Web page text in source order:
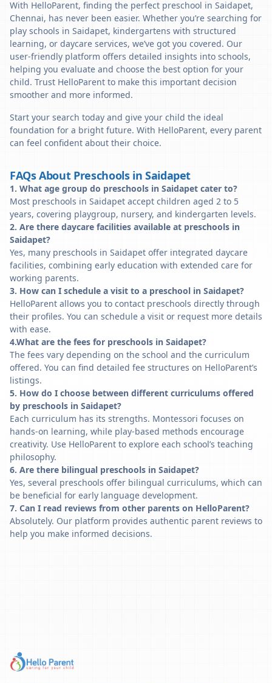
With HelloParent, finding the perfect preschool in Saidapet,
Chennai, has never been easier. Whether you’re searching for
play schools in Saidapet, kindergartens with structured
learning, or daycare services, we’ve got you covered. Our
user-friendly platform offers detailed insights into schools,
helping you evaluate and choose the best option for your
child. Trust HelloParent to make this important decision
smoother and more informed.
Start your search today and give your child the ideal
foundation for a bright future. With HelloParent, every parent
can feel confident about their choice.
FAQs About Preschools in Saidapet
1. What age group do preschools in Saidapet cater to?
Most preschools in Saidapet accept children aged 2 to 5
years, covering playgroup, nursery, and kindergarten levels.
2. Are there daycare facilities available at preschools in
Saidapet?
Yes, many preschools in Saidapet offer integrated daycare
facilities, combining early education with extended care for
working parents.
3. How can I schedule a visit to a preschool in Saidapet?
HelloParent allows you to contact preschools directly through
their profiles. You can schedule a visit or request more details
with ease.
4.What are the fees for preschools in Saidapet?
The fees vary depending on the school and the curriculum
offered. You can find detailed fee structures on HelloParent’s
listings.
5. How do I choose between different curriculums offered
by preschools in Saidapet?
Each curriculum has its strengths. Montessori focuses on
hands-on learning, while play-based methods encourage
creativity. Use HelloParent to explore each school’s teaching
philosophy.
6. Are there bilingual preschools in Saidapet?
Yes, several preschools offer bilingual curriculums, which can
be beneficial for early language development.
7. Can I read reviews from other parents on HelloParent?
Absolutely. Our platform provides authentic parent reviews to
help you make informed decisions.